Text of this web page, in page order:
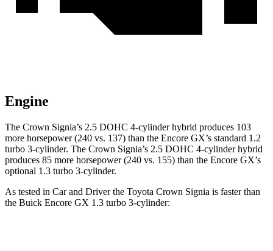
Engine
The Crown Signia’s 2.5 DOHC 4-cylinder hybrid produces 103
more horsepower (240 vs. 137) than the Encore GX’s standard 1.2
turbo 3-cylinder. The Crown Signia’s 2.5 DOHC 4-cylinder hybrid
produces 85 more horsepower (240 vs. 155) than the Encore GX’s
optional 1.3 turbo 3-cylinder.
As tested in Car and Driverthe Toyota Crown Signia is faster than
the Buick Encore GX 1.3 turbo 3-cylinder: